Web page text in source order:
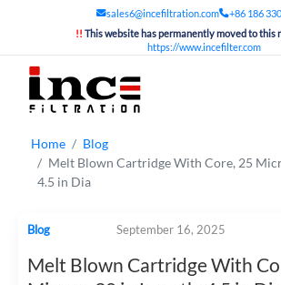
sales6@incefiltration.com
+86 186
!! This website has permanently moved to this
https://www.incefilter.com
Home
Blog
Melt Blown Cartridge With Core, 25
4.5 in Dia
Blog September 16, 2025
Melt Blown Cartridge With